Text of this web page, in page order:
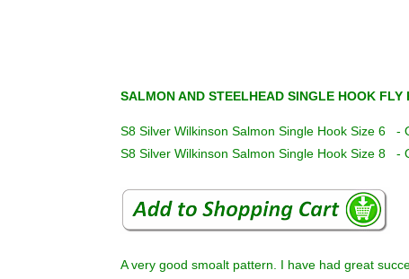
SALMON AND STEELHEAD SINGLE HOOK FLY
S8 Silver Wilkinson Salmon Single Hook Size 6 -
S8 Silver Wilkinson Salmon Single Hook Size 8 -
A very good smoalt pattern. I have had great